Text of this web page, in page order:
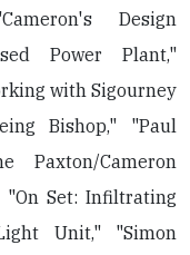
Design
Power Plant,"
with Sigourney
Bishop," "Paul
Paxton/Cameron
"On Set: Infiltrating
Unit," "Simon